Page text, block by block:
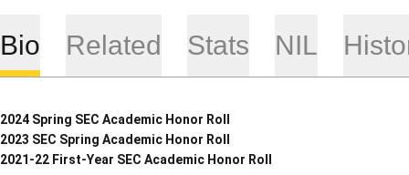
Bio Related Stats NIL
2024 Spring SEC Academic Honor Roll
2023 SEC Spring Academic Honor Roll
2021-22 First-Year SEC Academic Honor Roll